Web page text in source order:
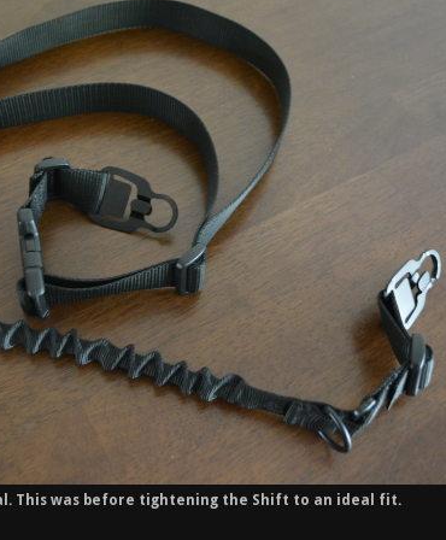
Rangemaster Advanced Shotgun Instructor Course AAR [2024]
2026 ] Benelli Nova 3 Tactical Review [2026]
2026 ] Staff Picks – Our Best Articles of 2025
] I Don’t Like the Mantis TitanX – Mantis TitanX Review [2026]
This was before tightening the Shift to an ideal fit.